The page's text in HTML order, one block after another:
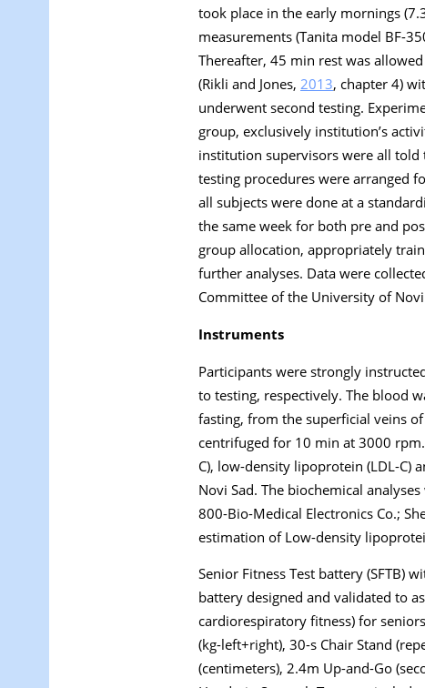
took place in the early mornings
measurements (Tanita model BF-
Thereafter, 45 min rest was
(Rikli and Jones, 2013, chapter 4)
underwent second testing.
group, exclusively institution’s
institution supervisors were all
testing procedures were arranged
all subjects were done at a
the same week for both pre and
group allocation, appropriately
further analyses. Data were
Committee of the University of
Instruments
Participants were strongly
to testing, respectively. The blood
fasting, from the superficial veins
centrifuged for 10 min at 3000
C), low-density lipoprotein (LDL-C)
Novi Sad. The biochemical
800-Bio-Medical Electronics Co.;
estimation of Low-density
Senior Fitness Test battery (SFTB)
battery designed and validated to
cardiorespiratory fitness) for
(kg-left+right), 30-s Chair Stand
(centimeters), 2.4m Up-and-Go